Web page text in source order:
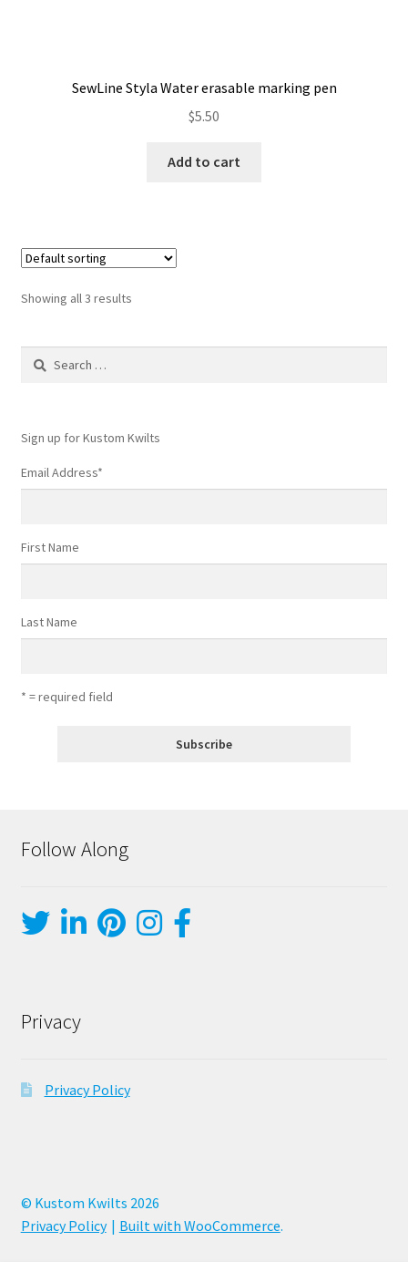
SewLine Styla Water erasable marking pen
$5.50
Add to cart
Showing all 3 results
Search
Sign up for Kustom Kwilts
Email Address*
First Name
Last Name
* = required field
Follow Along
Privacy
Privacy Policy
© Kustom Kwilts 2026
Privacy Policy
Built with WooCommerce.